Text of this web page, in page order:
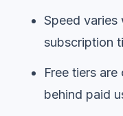
Speed varies
subscription
Free tiers
behind paid